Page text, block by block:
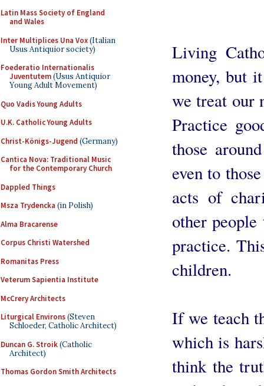
Latin Mass Society of England
and Wales
Inter Multiplices Una Vox(Italian
Usus Antiquior society)
Foederatio Internationalis
Juventutem(Usus Antiquior
Young Adult Movement)
Quo Vadis Young Adults
U.K. Catholic Young Adults
Christ-Königs-Jugend (Germany)
Cantica Nova: Traditional Music
for the Contemporary Church
Dappled Things
Msza Trydencka (in Polish)
Alma Bracarense
Corpus Christi Watershed
Romanitas Press
Veterum Sapientia Institute
McCrery Architects
Liturgical Environs(Steven
Schloeder, Catholic Architect)
Duncan G. Stroik(Catholic
Architect)
Thomas Gordon Smith Architects
Living
money, but
we treat our
Practice
those
even to
acts of
other
practice.
children.
If we teach
which is
think the